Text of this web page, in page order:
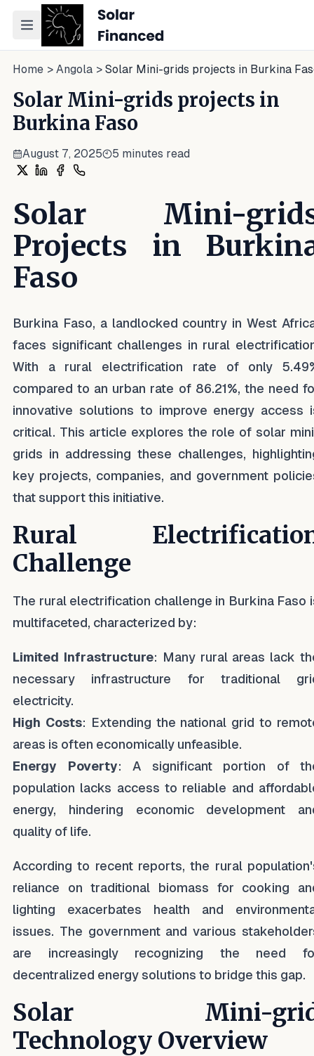
Toggle navigation menu
Home > Angola > Solar Mini-grids projects in Burkina
Solar Mini-grids projects in
Burkina Faso
August 7, 2025 5 minutes read
Share on X
Share on LinkedIn
Share on Facebook
Share on WhatsApp
Solar Mini-
Projects in
Faso
Burkina Faso, a landlocked country in West
faces significant challenges in rural
With a rural electrification rate of only
compared to an urban rate of 86.21%, the need
innovative solutions to improve energy access
critical. This article explores the role of solar
grids in addressing these challenges,
key projects, companies, and government
that support this initiative.
Rural
Challenge
The rural electrification challenge in Burkina Faso
multifaceted, characterized by:
Limited Infrastructure: Many rural areas lack
necessary infrastructure for traditional
electricity.
High Costs: Extending the national grid to
areas is often economically unfeasible.
Energy Poverty: A significant portion of
population lacks access to reliable and
energy, hindering economic development
quality of life.
According to recent reports, the rural
reliance on traditional biomass for cooking
lighting exacerbates health and
issues. The government and various
are increasingly recognizing the need
decentralized energy solutions to bridge this gap.
Solar Mini-
Technology Overview